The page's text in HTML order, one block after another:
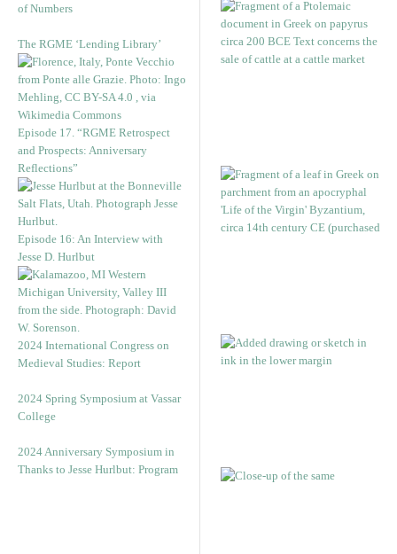
of Numbers
The RGME ‘Lending Library’
Episode 17. “RGME Retrospect
and Prospects: Anniversary
Reflections”
Episode 16: An Interview with
Jesse D. Hurlbut
2024 International Congress on
Medieval Studies: Report
2024 Spring Symposium at Vassar
College
2024 Anniversary Symposium in
Thanks to Jesse Hurlbut: Program